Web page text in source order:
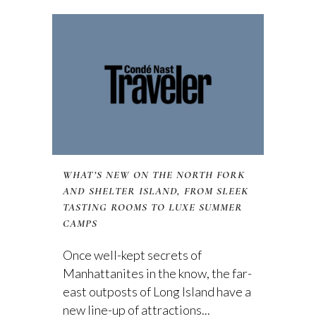
WHAT’S NEW ON THE NORTH FORK
AND SHELTER ISLAND, FROM SLEEK
TASTING ROOMS TO LUXE SUMMER
CAMPS
Once well-kept secrets of
Manhattanites in the know, the far-
east outposts of Long Island have a
new line-up of attractions...